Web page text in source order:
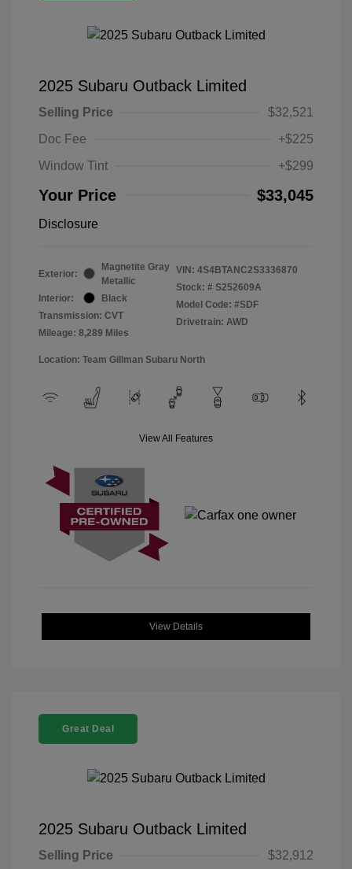
2025 Subaru Outback Limited
Selling Price
$32,521
Doc Fee
+$225
Window Tint
+$299
Your Price $33,045
Disclosure
Exterior:
Magnetite Gray
Metallic
Interior:
Black
Transmission: CVT
Mileage: 8,289 Miles
VIN: 4S4BTANC2S3336870
Stock: # S252609A
Model Code: #SDF
Drivetrain: AWD
Location: Team Gillman Subaru North
View All Features
View Details
Great Deal
2025 Subaru Outback Limited
Selling Price
$32,912